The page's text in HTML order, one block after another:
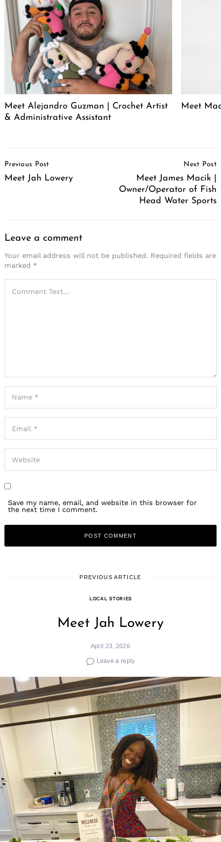
Meet Alejandro Guzman | Crochet Artist
& Administrative Assistant
Meet
Navigation
Previous Post
Meet Jah Lowery
Next Post
Meet James Macik |
Owner/Operator of Fish
Head Water Sports
Leave a comment
Your email address will not be published. Required fields are
marked *
Save my name, email, and website in this browser for
the next time I comment.
PREVIOUS ARTICLE
LOCAL STORIES
Meet Jah Lowery
April 23, 2026
Leave a reply